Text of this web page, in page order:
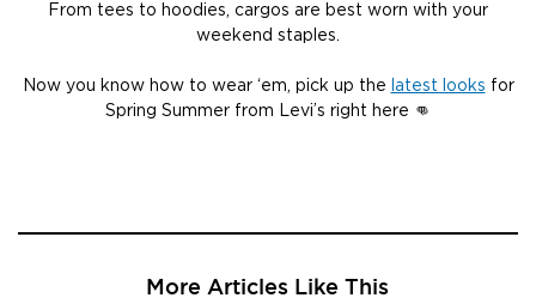
From tees to hoodies, cargos are best worn with your
weekend staples.
Now you know how to wear ‘em, pick up the latest looks for
Spring Summer from Levi’s right here 👊
More Articles Like This